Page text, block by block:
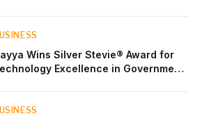
Wins Silver Stevie® Award for
Excellence in Government